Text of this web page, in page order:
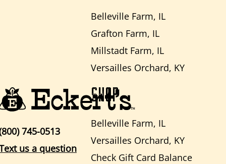
Belleville Farm, IL
Grafton Farm, IL
Millstadt Farm, IL
Versailles Orchard, KY
SHOP
Belleville Farm, IL
Versailles Orchard, KY
Check Gift Card Balance
745-0513
us a question